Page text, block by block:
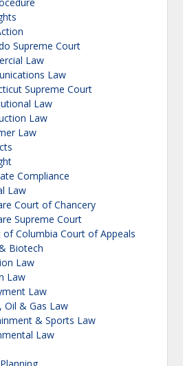
Supreme Court
Law
Law
Supreme Court
Law
Law
Law
Compliance
Law
Court of Chancery
Supreme Court
of Columbia Court of Appeals
Biotech
Law
Law
Law
Oil & Gas Law
& Sports Law
Law